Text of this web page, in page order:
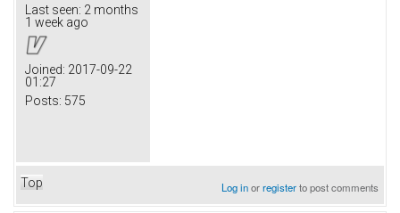
Last seen: 2 months
1 week ago
Joined: 2017-09-22
01:27
Posts: 575
Top Log inorregisterto post comments